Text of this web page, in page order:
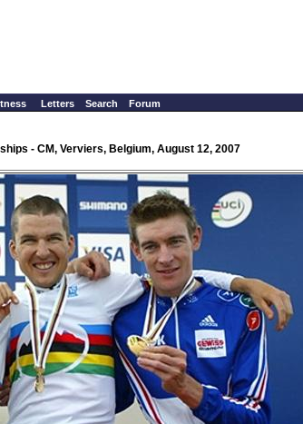
Letters Search Forum
- CM, Verviers, Belgium, August 12, 2007